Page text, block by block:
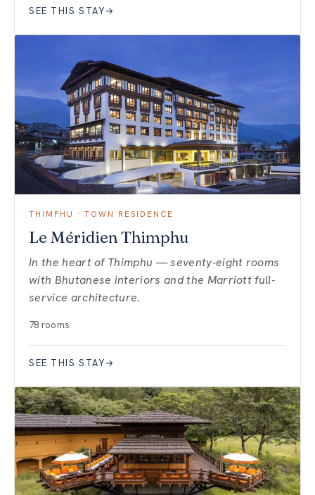
SEE THIS STAY→
THIMPHU · TOWN RESIDENCE
Le Méridien Thimphu
In the heart of Thimphu — seventy-eight rooms
with Bhutanese interiors and the Marriott full-
service architecture.
78 rooms
SEE THIS STAY→